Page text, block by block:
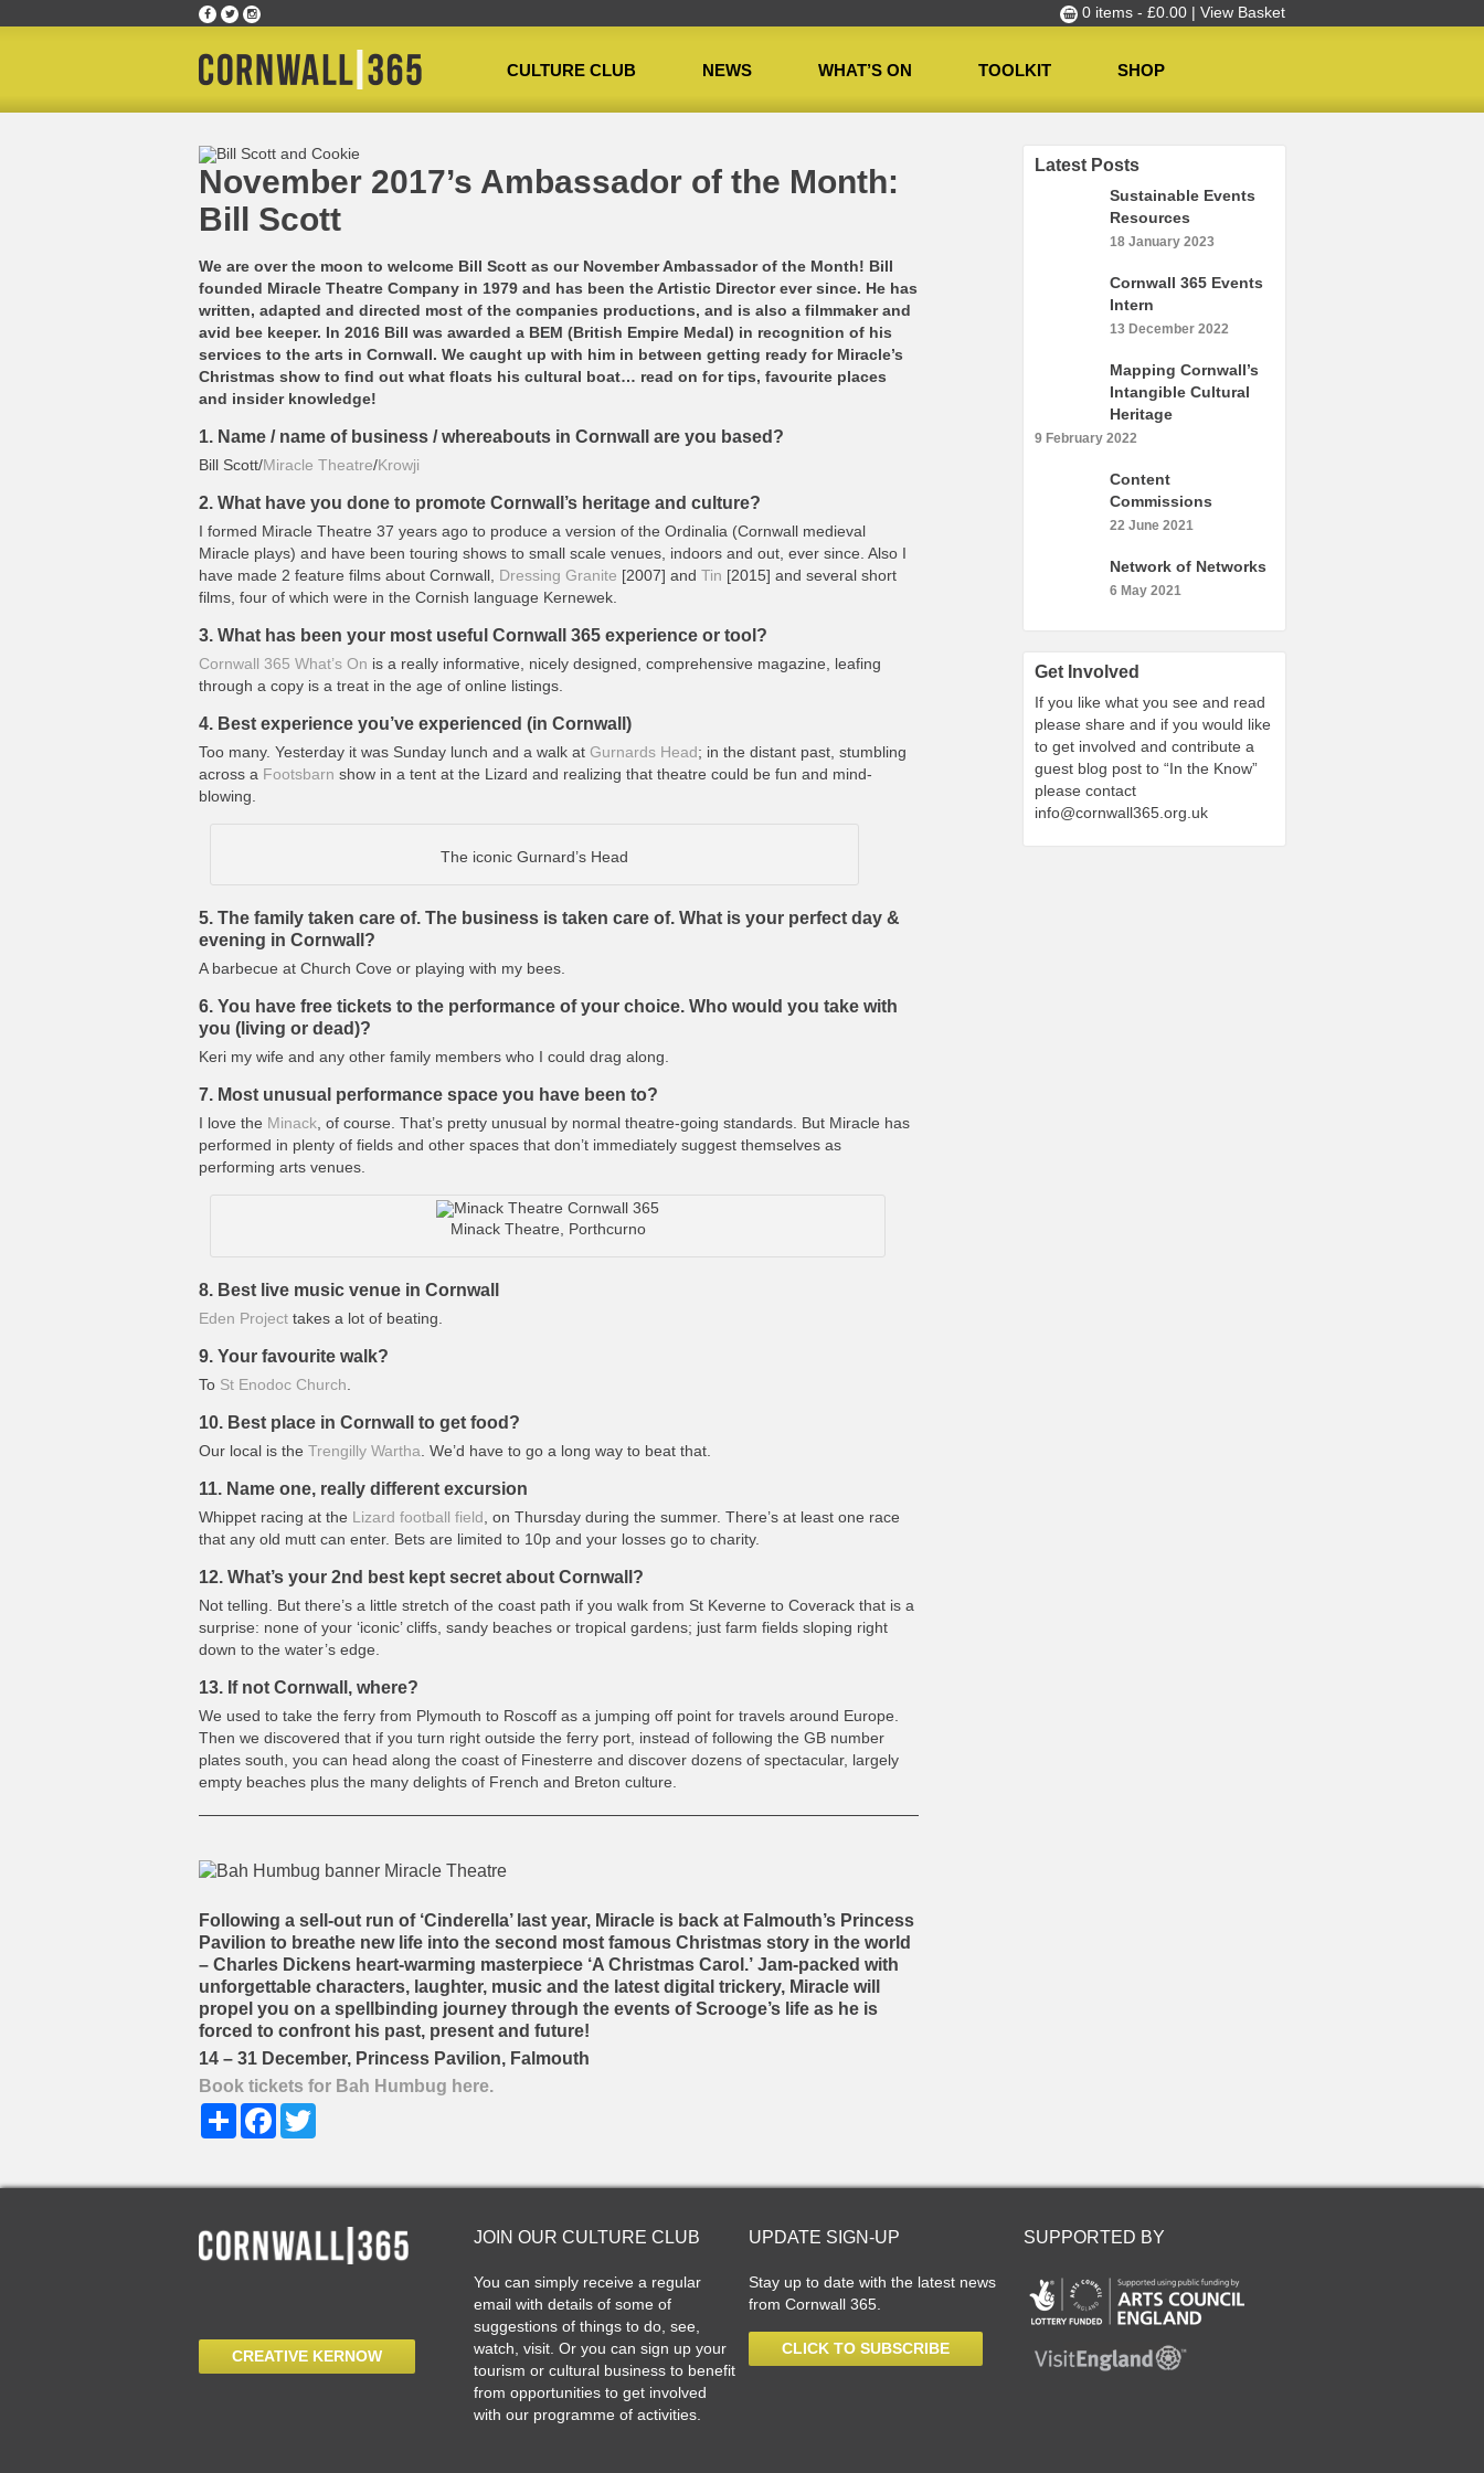
0 items - £0.00 | View Basket
CULTURE CLUB NEWS WHAT’S ON TOOLKIT SHOP
November 2017’s Ambassador of the Month:
Bill Scott
We are over the moon to welcome Bill Scott as our November Ambassador of the Month! Bill
founded Miracle Theatre Company in 1979 and has been the Artistic Director ever since. He has
written, adapted and directed most of the companies productions, and is also a filmmaker and
avid bee keeper. In 2016 Bill was awarded a BEM (British Empire Medal) in recognition of his
services to the arts in Cornwall. We caught up with him in between getting ready for Miracle’s
Christmas show to find out what floats his cultural boat… read on for tips, favourite places
and insider knowledge!
1. Name / name of business / whereabouts in Cornwall are you based?
Bill Scott/Miracle Theatre/Krowji
2. What have you done to promote Cornwall’s heritage and culture?
I formed Miracle Theatre 37 years ago to produce a version of the Ordinalia (Cornwall medieval
Miracle plays) and have been touring shows to small scale venues, indoors and out, ever since. Also I
have made 2 feature films about Cornwall, Dressing Granite [2007] and Tin [2015] and several short
films, four of which were in the Cornish language Kernewek.
3. What has been your most useful Cornwall 365 experience or tool?
Cornwall 365 What’s On is a really informative, nicely designed, comprehensive magazine, leafing
through a copy is a treat in the age of online listings.
4. Best experience you’ve experienced (in Cornwall)
Too many. Yesterday it was Sunday lunch and a walk at Gurnards Head; in the distant past, stumbling
across a Footsbarn show in a tent at the Lizard and realizing that theatre could be fun and mind-
blowing.
The iconic Gurnard’s Head
5. The family taken care of. The business is taken care of. What is your perfect day &
evening in Cornwall?
A barbecue at Church Cove or playing with my bees.
6. You have free tickets to the performance of your choice. Who would you take with
you (living or dead)?
Keri my wife and any other family members who I could drag along.
7. Most unusual performance space you have been to?
I love the Minack , of course. That’s pretty unusual by normal theatre-going standards. But Miracle has
performed in plenty of fields and other spaces that don’t immediately suggest themselves as
performing arts venues.
Minack Theatre, Porthcurno
8. Best live music venue in Cornwall
Eden Project takes a lot of beating.
9. Your favourite walk?
To St Enodoc Church
10. Best place in Cornwall to get food?
Our local is the Trengilly Wartha . We’d have to go a long way to beat that.
11. Name one, really different excursion
Whippet racing at the Lizard football field , on Thursday during the summer. There’s at least one race
that any old mutt can enter. Bets are limited to 10p and your losses go to charity.
12. What’s your 2nd best kept secret about Cornwall?
Not telling. But there’s a little stretch of the coast path if you walk from St Keverne to Coverack that is a
surprise: none of your ‘iconic’ cliffs, sandy beaches or tropical gardens; just farm fields sloping right
down to the water’s edge.
13. If not Cornwall, where?
We used to take the ferry from Plymouth to Roscoff as a jumping off point for travels around Europe.
Then we discovered that if you turn right outside the ferry port, instead of following the GB number
plates south, you can head along the coast of Finesterre and discover dozens of spectacular, largely
empty beaches plus the many delights of French and Breton culture.
Following a sell-out run of ‘Cinderella’ last year, Miracle is back at Falmouth’s Princess
Pavilion to breathe new life into the second most famous Christmas story in the world
– Charles Dickens heart-warming masterpiece ‘A Christmas Carol.’ Jam-packed with
unforgettable characters, laughter, music and the latest digital trickery, Miracle will
propel you on a spellbinding journey through the events of Scrooge’s life as he is
forced to confront his past, present and future!
14 – 31 December, Princess Pavilion, Falmouth
Book tickets for Bah Humbug here.
Share Facebook
Latest Posts
Sustainable Events
Resources
18 January 2023
Cornwall 365 Events
Intern
13 December 2022
Mapping Cornwall’s
Intangible Cultural
Heritage
9 February 2022
Content
Commissions
22 June 2021
Network of Networks
6 May 2021
Get Involved
If you like what you see and read
please share and if you would like
to get involved and contribute a
guest blog post to “In the Know”
please contact
info@cornwall365.org.uk
CREATIVE KERNOW
JOIN OUR CULTURE CLUB
You can simply receive a regular
email with details of some of
suggestions of things to do, see,
watch, visit. Or you can sign up your
tourism or cultural business to benefit
from opportunities to get involved
with our programme of activities.
UPDATE SIGN-UP
Stay up to date with the latest news
from Cornwall 365.
CLICK TO SUBSCRIBE
SUPPORTED BY